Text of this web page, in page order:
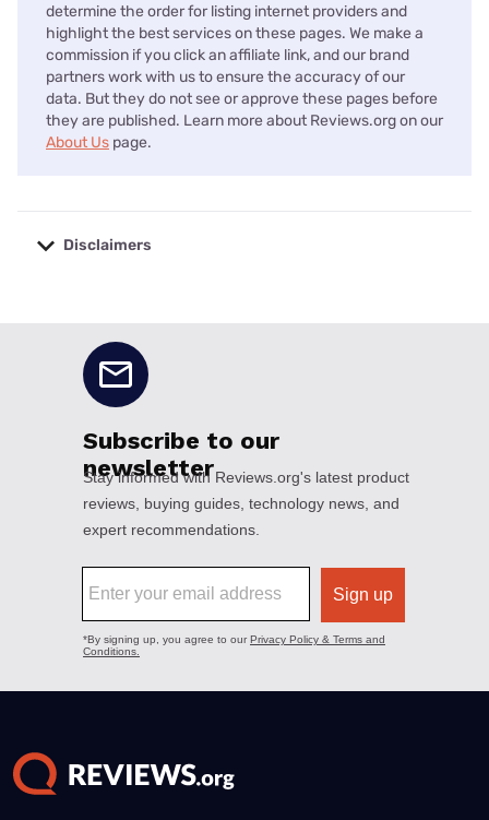
determine the order for listing internet providers and
highlight the best services on these pages. We make a
commission if you click an affiliate link, and our brand
partners work with us to ensure the accuracy of our
data. But they do not see or approve these pages before
they are published. Learn more about Reviews.org on our
About Us page.
Disclaimers